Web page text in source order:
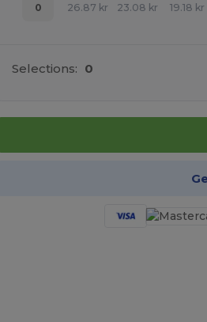
0 26.87 kr 23.08 kr 19.18 kr
Selections: 0